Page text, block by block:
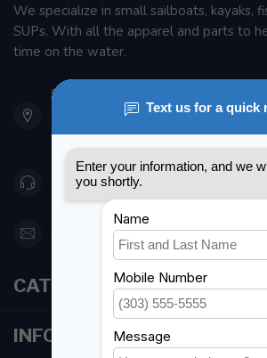
We specialize in small sailboats, kayaks,
SUPs. With all the apparel and parts to
time on the water.
901 Oxford St
Etobicoke ON M8Z 5T1
Canada
416 251-0384
orderdesk@foghmarine.com
CATEGORIES
INFORMATION